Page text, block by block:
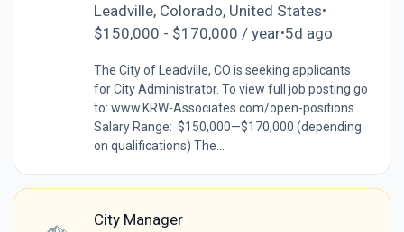
Leadville, Colorado, United States•
$150,000 - $170,000 / year•5d ago
The City of Leadville, CO is seeking applicants
for City Administrator. To view full job posting go
to: www.KRW-Associates.com/open-positions .
Salary Range: $150,000—$170,000 (depending
on qualifications) The...
City Manager